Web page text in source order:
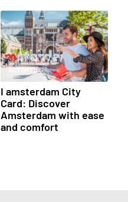
ACTIVITIES
I amsterdam City
Card: Discover
Amsterdam with ease
and comfort